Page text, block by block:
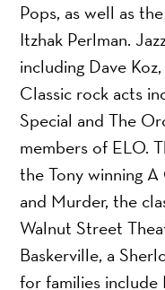
Pops, as well as
Itzhak Perlman.
including Dave
Classic rock acts
Special and The
members of ELO.
the Tony winning
and Murder, the
Walnut Street
Baskerville, a
for families include